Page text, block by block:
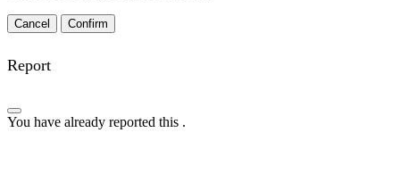
Confirm
Report
You have already reported this .